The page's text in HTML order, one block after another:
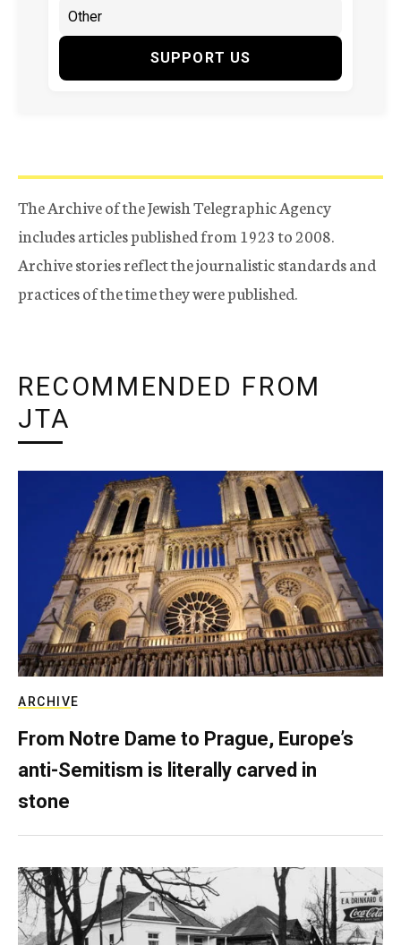
SUPPORT US
The Archive of the Jewish Telegraphic Agency
includes articles published from 1923 to 2008.
Archive stories reflect the journalistic standards and
practices of the time they were published.
RECOMMENDED FROM
JTA
ARCHIVE
From Notre Dame to Prague, Europe’s
anti-Semitism is literally carved in
stone